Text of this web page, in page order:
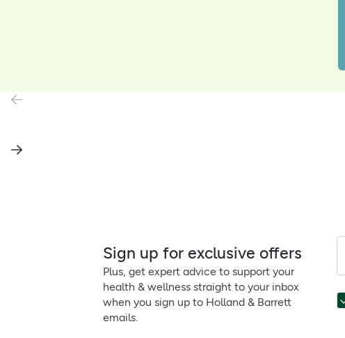
Sign up for exclusive offers
Plus, get expert advice to support your
health & wellness straight to your inbox
when you sign up to Holland & Barrett
emails.